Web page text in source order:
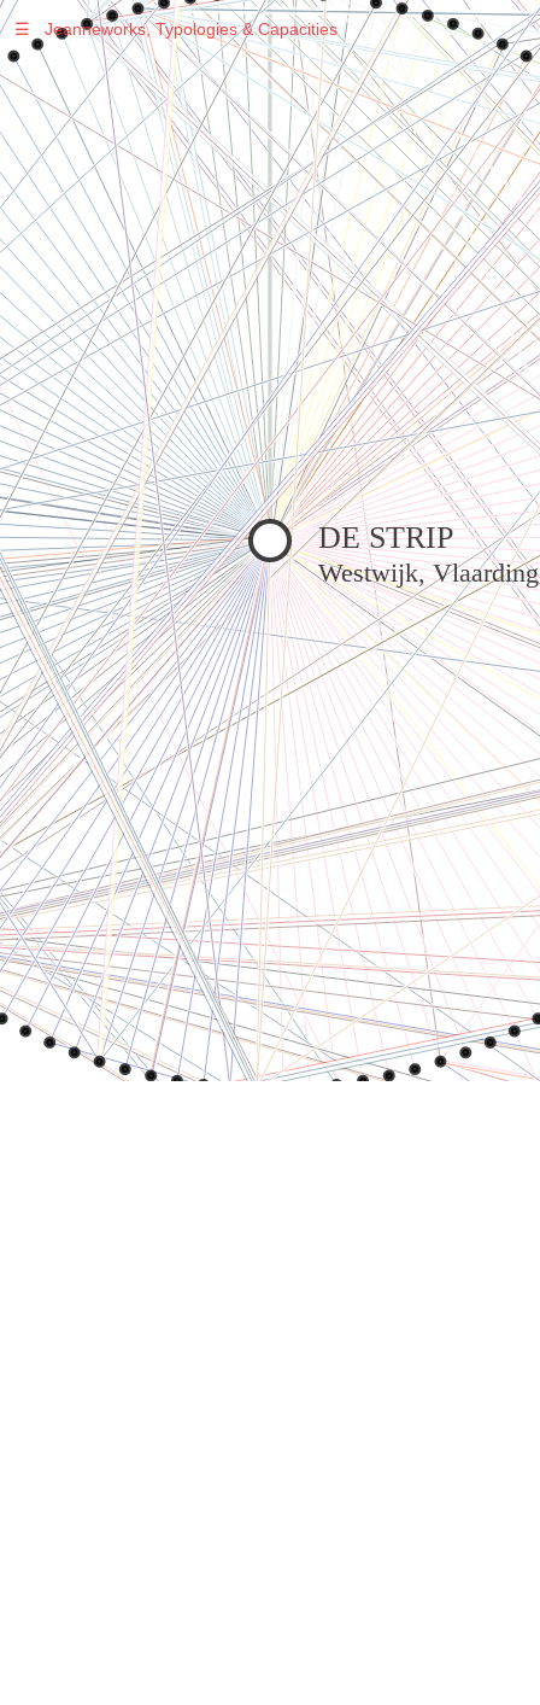
Warning: Undefined variable $sel in
/var/www/vhosts/jeanneworks.net/httpdocs/lib/inc/pro.phpon line
70
Warning
: Undefined variable $sel in
/var/www/vhosts/jeanneworks.net/httpdocs/lib/php/custom.php
on line 278
Warning: Undefined variable $sel in
/var/www/vhosts/jeanneworks.net/httpdocs/lib/php/custom.php
on line 278
DE STRIP
Westwijk,
☰ Jeanneworks, Typologies & Capacities